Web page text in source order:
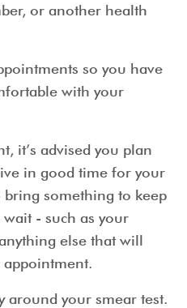
or another health
so you have
with your
it’s advised you plan
in good time for your
bring something to keep
- such as your
else that will
around your smear test.